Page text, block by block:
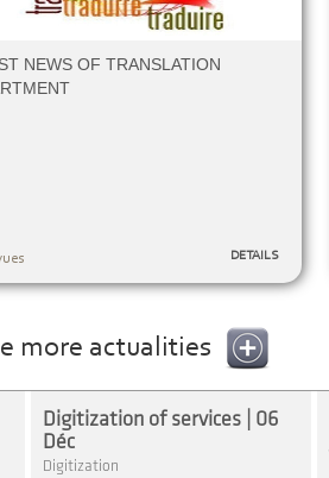
NEWS OF TRANSLATION
DETAILS
more actualities
Digitization of services | 06
Déc
Digitization